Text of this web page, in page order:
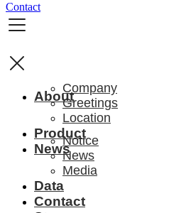
Contact
About
Company
Greetings
Location
Product
News
Notice
News
Media
Data
Contact